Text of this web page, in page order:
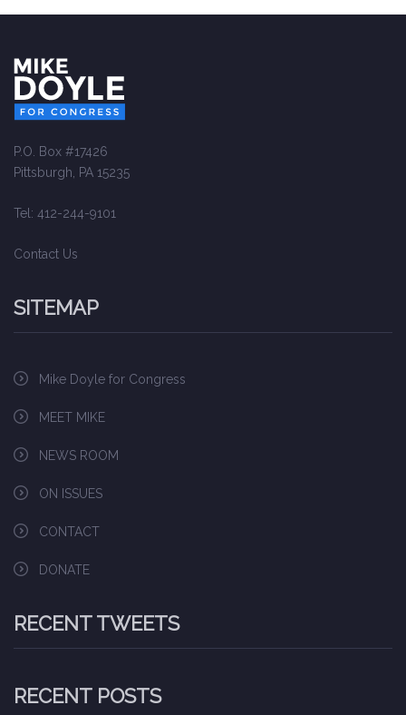
P.O. Box #17426
Pittsburgh, PA 15235
Tel: 412-244-9101
Contact Us
SITEMAP
Mike Doyle for Congress
MEET MIKE
NEWS ROOM
ON ISSUES
CONTACT
DONATE
RECENT TWEETS
RECENT POSTS